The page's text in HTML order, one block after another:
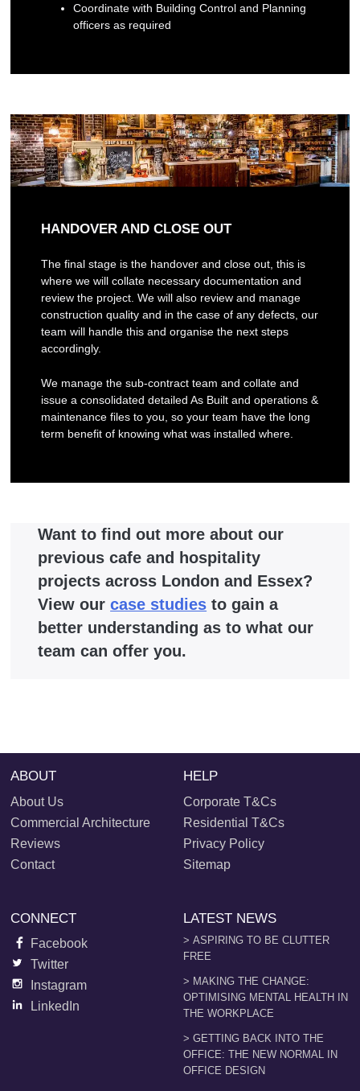
Coordinate with Building Control and Planning
officers as required
HANDOVER AND CLOSE OUT
The final stage is the handover and close out, this is
where we will collate necessary documentation and
review the project. We will also review and manage
construction quality and in the case of any defects, our
team will handle this and organise the next steps
accordingly.
We manage the sub-contract team and collate and
issue a consolidated detailed As Built and operations &
maintenance files to you, so your team have the long
term benefit of knowing what was installed where.
Want to find out more about our
previous cafe and hospitality
projects across London and Essex?
View ourcase studies to gain a
better understanding as to what our
team can offer you.
ABOUT
About Us
Commercial Architecture
Reviews
Contact
HELP
Corporate T&Cs
Residential T&Cs
Privacy Policy
Sitemap
CONNECT
Facebook
Twitter
Instagram
LinkedIn
LATEST NEWS
> ASPIRING TO BE CLUTTER
FREE
> MAKING THE CHANGE:
OPTIMISING MENTAL HEALTH IN
THE WORKPLACE
> GETTING BACK INTO THE
OFFICE: THE NEW NORMAL IN
OFFICE DESIGN